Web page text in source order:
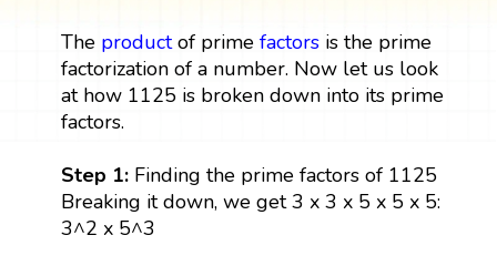
The productof prime factorsis the prime
factorization of a number. Now let us look
at how 1125 is broken down into its prime
factors.
Step 1:Finding the prime factors of 1125
Breaking it down, we get 3 x 3 x 5 x 5 x 5:
3^2 x 5^3